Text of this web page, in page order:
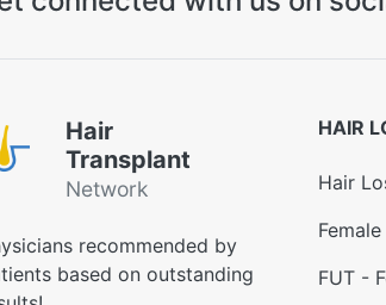
Hair
Transplant
Network
recommended by
based on outstanding
HAIR
Hair
FUT -